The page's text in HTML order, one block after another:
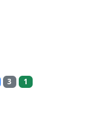
3 1